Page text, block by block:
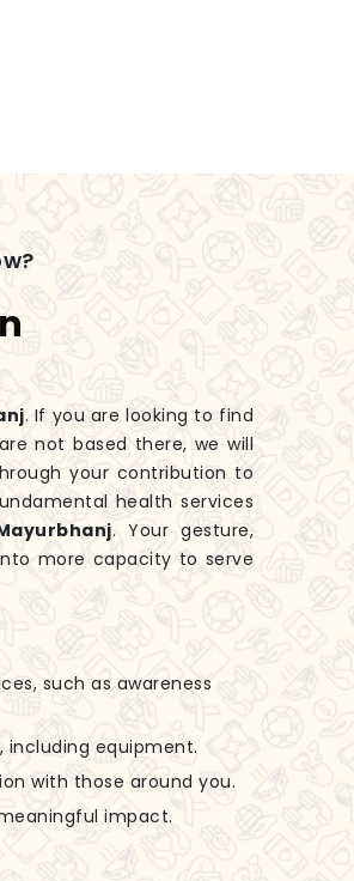
. If you are looking to find
not based there, we will
your contribution to
health services
. Your gesture,
more capacity to serve
such as awareness
including equipment.
with those around you.
impact.